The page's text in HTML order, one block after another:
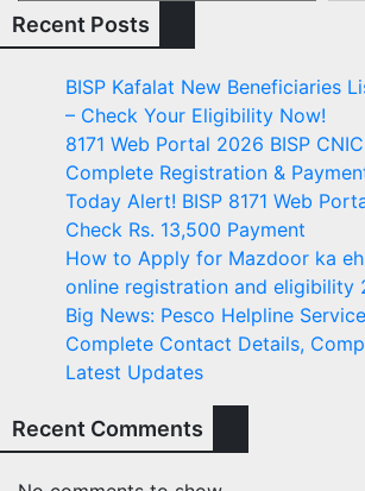
Recent Posts
BISP Kafalat New Beneficiaries
– Check Your Eligibility Now!
8171 Web Portal 2026 BISP
Complete Registration &
Today Alert! BISP 8171 Web
Check Rs. 13,500 Payment
How to Apply for Mazdoor ka
online registration and eligibility
Big News: Pesco Helpline
Complete Contact Details,
Latest Updates
Recent Comments